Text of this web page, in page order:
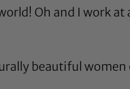
Oh and I work at
beautiful women